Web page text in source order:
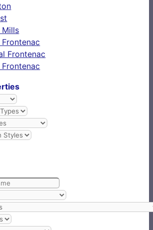
Mills
Frontenac